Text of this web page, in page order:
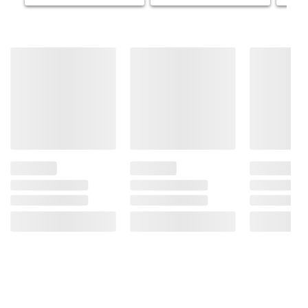
Because Of The Risk Of Birth Defects. (2)
Impairs Your Ability To Drive A Car Or
information is accurate or complete. Always